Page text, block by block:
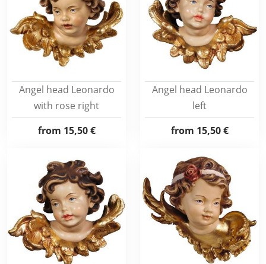
Angel head Leonardo
with rose right
from 15,50 €
Angel head Leonardo
left
from 15,50 €